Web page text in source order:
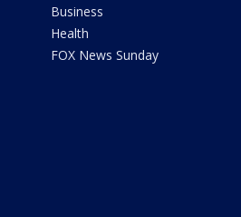
Business
Health
FOX News Sunday